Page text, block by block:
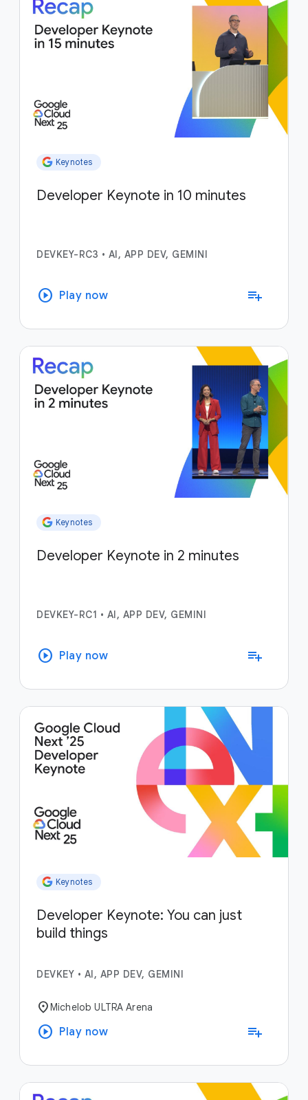
Keynotes
Developer Keynote in 10 minutes
DEVKEY-RC3 • AI, APP DEV, GEMINI
play_circle Play now playlist_add
Keynotes
Developer Keynote in 2 minutes
DEVKEY-RC1 • AI, APP DEV, GEMINI
play_circle Play now playlist_add
Keynotes
Developer Keynote: You can just
build things
DEVKEY • AI, APP DEV, GEMINI
location_onMichelob ULTRA Arena
play_circle Play now playlist_add